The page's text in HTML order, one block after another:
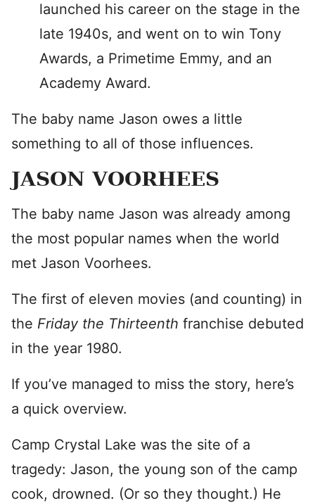
launched his career on the stage in the
late 1940s, and went on to win Tony
Awards, a Primetime Emmy, and an
Academy Award.
The baby name Jason owes a little
something to all of those influences.
JASON VOORHEES
The baby name Jason was already among
the most popular names when the world
met Jason Voorhees.
The first of eleven movies (and counting) in
the Friday the Thirteenth franchise debuted
in the year 1980.
If you’ve managed to miss the story, here’s
a quick overview.
Camp Crystal Lake was the site of a
tragedy: Jason, the young son of the camp
cook, drowned. (Or so they thought.) He